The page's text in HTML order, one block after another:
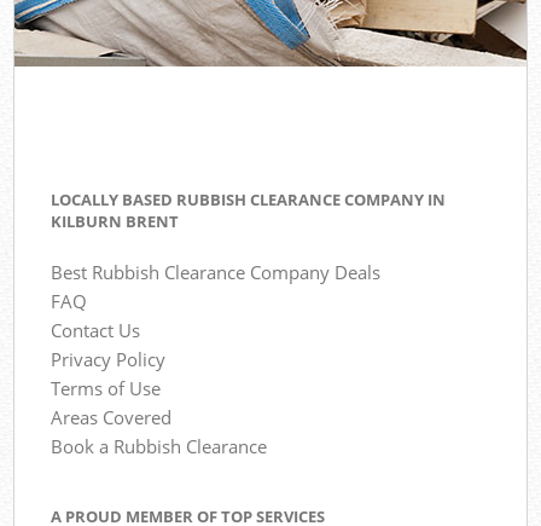
LOCALLY BASED RUBBISH CLEARANCE COMPANY IN
KILBURN BRENT
Best Rubbish Clearance Company Deals
FAQ
Contact Us
Privacy Policy
Terms of Use
Areas Covered
Book a Rubbish Clearance
A PROUD MEMBER OF TOP SERVICES